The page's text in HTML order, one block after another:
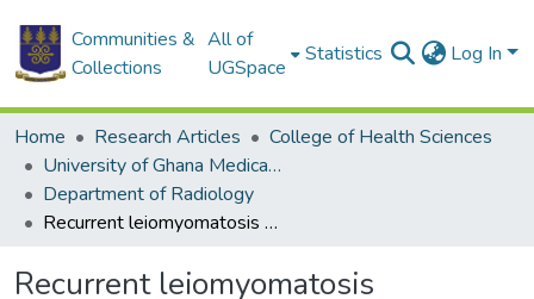
Communities &
Collections
All of
UGSpace
Statistics Log In
Home Research Articles
College of Health Sciences
University of Ghana Medical School
Department of Radiology
Recurrent leiomyomatosis peritonealis disseminate: a case report
Recurrent leiomyomatosis